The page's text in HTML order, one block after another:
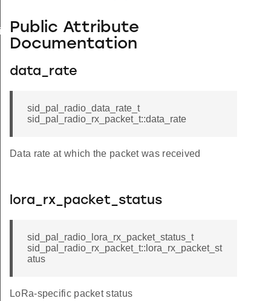
Public Attribute
Documentation
data_rate
sid_pal_radio_data_rate_t
sid_pal_radio_rx_packet_t::data_rate
Data rate at which the packet was received
lora_rx_packet_status
sid_pal_radio_lora_rx_packet_status_t
sid_pal_radio_rx_packet_t::lora_rx_packet_st
atus
LoRa-specific packet status